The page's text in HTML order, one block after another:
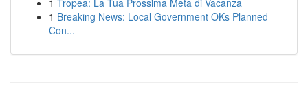
1 Tropea: La Tua Prossima Meta di Vacanza
1 Breaking News: Local Government OKs Planned
Con...